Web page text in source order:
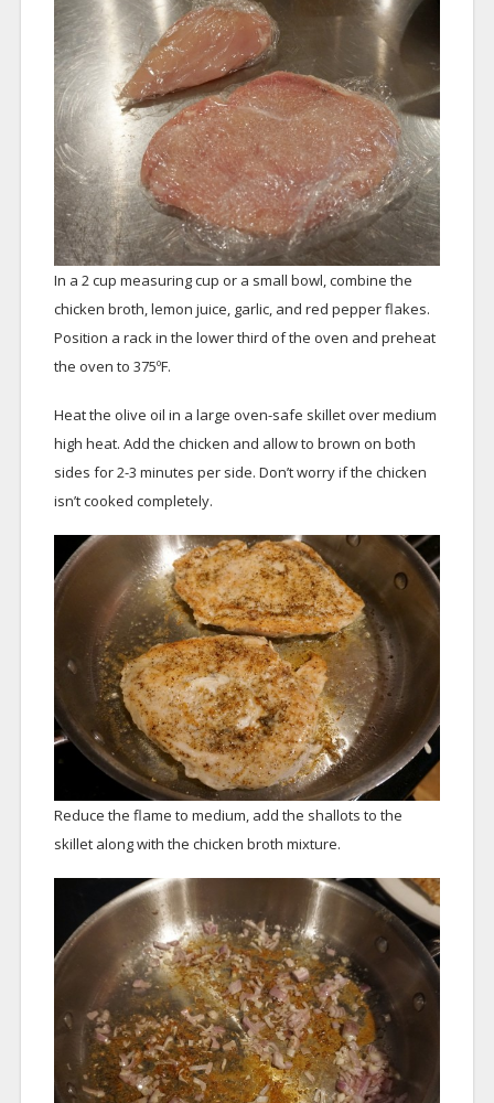
In a 2 cup measuring cup or a small bowl, combine the
chicken broth, lemon juice, garlic, and red pepper flakes.
Position a rack in the lower third of the oven and preheat
the oven to 375ºF.
Heat the olive oil in a large oven-safe skillet over medium
high heat. Add the chicken and allow to brown on both
sides for 2-3 minutes per side. Don’t worry if the chicken
isn’t cooked completely.
Reduce the flame to medium, add the shallots to the
skillet along with the chicken broth mixture.